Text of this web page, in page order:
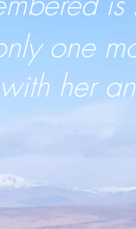
one
her